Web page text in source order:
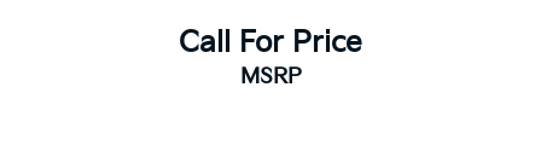
Call For Price
MSRP